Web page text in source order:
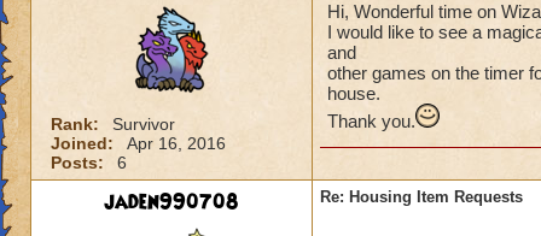
Rank:
Survivor
Joined:
Apr 16, 2016
Posts:
6
Hi, Wonderful time on
I would like to see a
and
other games on the timer
house.
Thank you.
jaden990708 Re: Housing Item Requests